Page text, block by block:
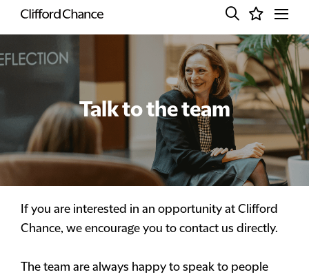
Talk to the team
If you are interested in an opportunity at Clifford
Chance, we encourage you to contact us directly.
The team are always happy to speak to people